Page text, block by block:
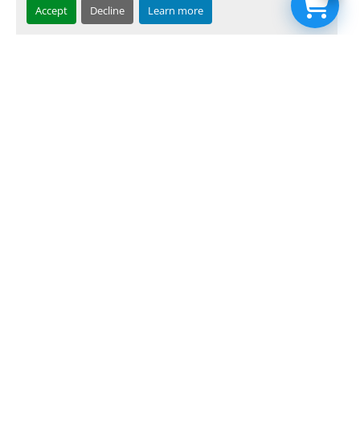
Accept
Decline Learn more